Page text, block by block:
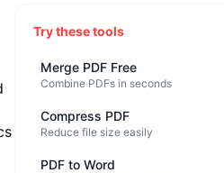
Try these tools
Merge PDF Free
Combine PDFs in seconds
Compress PDF
Reduce file size easily
PDF to Word